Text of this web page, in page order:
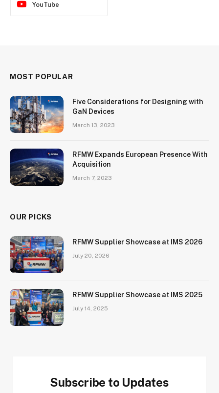
YouTube
MOST POPULAR
Five Considerations for Designing with
GaN Devices
March 13, 2023
RFMW Expands European Presence With
Acquisition
March 7, 2023
OUR PICKS
RFMW Supplier Showcase at IMS 2026
July 20, 2026
RFMW Supplier Showcase at IMS 2025
July 14, 2025
Subscribe to Updates